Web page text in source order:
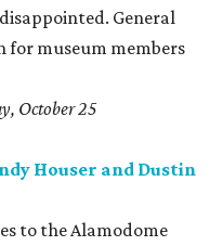
General
for museum members
October 25
Houser and Dustin
to the Alamodome